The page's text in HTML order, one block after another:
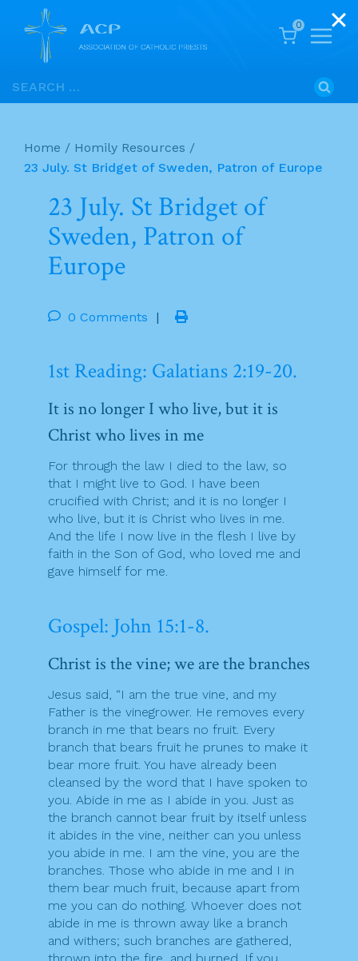
Skip
to
Search
for:
0
Home / Homily Resources /
23 July. St Bridget of Sweden, Patron of Europe
23 July. St Bridget of
Sweden, Patron of
Europe
0 Comments |
1st Reading: Galatians 2:19-20.
It is no longer I who live, but it is
Christ who lives in me
For through the law I died to the law, so
that I might live to God. I have been
crucified with Christ; and it is no longer I
who live, but it is Christ who lives in me.
And the life I now live in the flesh I live by
faith in the Son of God, who loved me and
gave himself for me.
Gospel: John 15:1-8.
Christ is the vine; we are the branches
Jesus said, “I am the true vine, and my
Father is the vinegrower. He removes every
branch in me that bears no fruit. Every
branch that bears fruit he prunes to make it
bear more fruit. You have already been
cleansed by the word that I have spoken to
you. Abide in me as I abide in you. Just as
the branch cannot bear fruit by itself unless
it abides in the vine, neither can you unless
you abide in me. I am the vine, you are the
branches. Those who abide in me and I in
them bear much fruit, because apart from
me you can do nothing. Whoever does not
abide in me is thrown away like a branch
and withers; such branches are gathered,